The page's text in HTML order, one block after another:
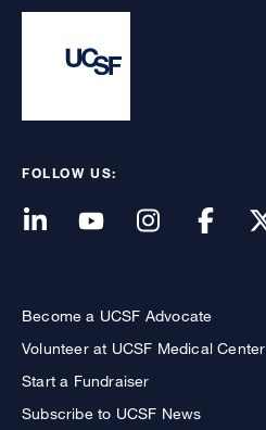
FOLLOW US:
Become a UCSF Advocate
Volunteer at UCSF Medical Center
Start a Fundraiser
Subscribe to UCSF News